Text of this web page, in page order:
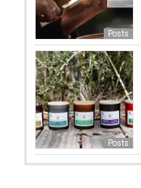
Posts
Posts